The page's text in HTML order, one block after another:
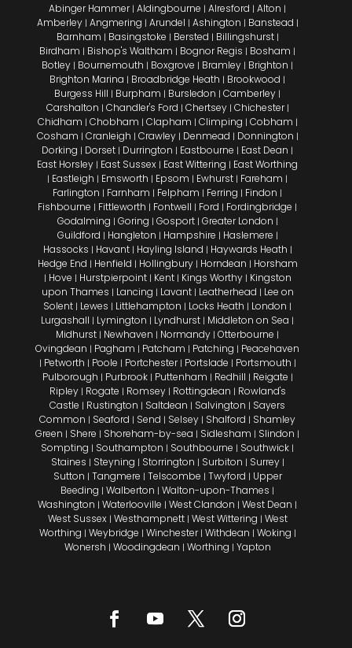
Abinger Hammer |Aldingbourne |Alresford |Alton |
Amberley| Angmering | Arundel | Ashington | Banstead |
Barnham | Basingstoke | Bersted | Billingshurst|
Birdham | Bishop's Waltham | Bognor Regis | Bosham |
Botley | Bournemouth | Boxgrove | Bramley | Brighton |
Brighton Marina | Broadbridge Heath | Brookwood |
Burgess Hill | Burpham | Bursledon | Camberley |
Carshalton | Chandler's Ford | Chertsey| Chichester|
Chidham | Chobham | Clapham | Climping | Cobham |
Cosham | Cranleigh | Crawley| Denmead | Donnington |
Dorking | Dorset | Durrington | Eastbourne | East Dean |
East Horsley | East Sussex | East Wittering | East Worthing
| Eastleigh | Emsworth | Epsom | Ewhurst | Fareham |
Farlington | Farnham | Felpham | Ferring | Findon |
Fishbourne | Fittleworth | Fontwell | Ford | Fordingbridge |
Godalming | Goring | Gosport| Greater London |
Guildford | Hangleton | Hampshire | Haslemere |
Hassocks | Havant| Hayling Island | Haywards Heath |
Hedge End | Henfield | Hollingbury| Horndean | Horsham
| Hove | Hurstpierpoint| Kent| Kings Worthy| Kingston
upon Thames | Lancing | Lavant| Leatherhead | Lee on
Solent | Lewes | Littlehampton | Locks Heath | London |
Lurgashall | Lymington | Lyndhurst | Middleton on Sea |
Midhurst | Newhaven | Normandy |Otterbourne |
Ovingdean | Pagham | Patcham | Patching | Peacehaven
| Petworth | Poole | Portchester| Portslade | Portsmouth |
Pulborough | Purbrook| Puttenham | Redhill | Reigate |
Ripley| Rogate | Romsey| Rottingdean | Rowland's
Castle | Rustington | Saltdean | Salvington | Sayers
Common | Seaford | Send | Selsey | Shalford | Shamley
Green | Shere | Shoreham-by-sea | Sidlesham | Slindon |
Sompting | Southampton | Southbourne | Southwick |
Staines | Steyning | Storrington | Surbiton | Surrey|
Sutton | Tangmere | Telscombe | Twyford | Upper
Beeding |Walberton |Walton-upon-Thames |
Washington |Waterlooville |West Clandon |West Dean |
West Sussex | Westhampnett| West Wittering | West
Worthing | Weybridge | Winchester| Withdean | Woking |
Wonersh | Woodingdean | Worthing | Yapton